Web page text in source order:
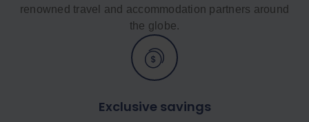
renowned travel and accommodation partners around
the globe.
Exclusive savings